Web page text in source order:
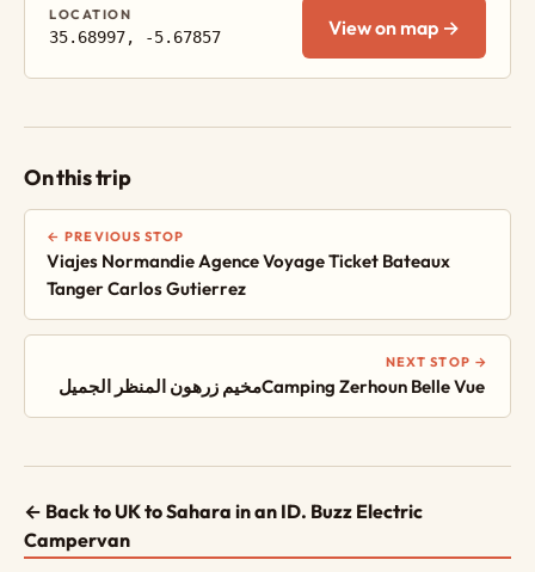
LOCATION
35.68997, -5.67857 View on map →
On this trip
← PREVIOUS STOP
Viajes Normandie Agence Voyage Ticket Bateaux
Tanger Carlos Gutierrez
NEXT STOP →
مخيم زرهون المنظر الجميلCamping Zerhoun Belle Vue ‎‎
← Back to UK to Sahara in an ID. Buzz Electric
Campervan